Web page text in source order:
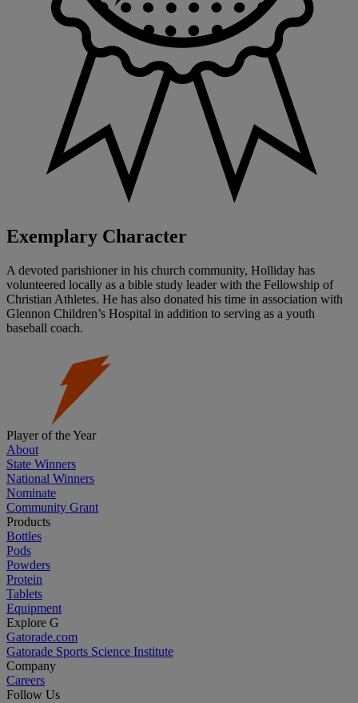
Exemplary Character
A devoted parishioner in his church community, Holliday has
volunteered locally as a bible study leader with the Fellowship of
Christian Athletes. He has also donated his time in association with
Glennon Children’s Hospital in addition to serving as a youth
baseball coach.
Player of the Year
About
State Winners
National Winners
Nominate
Community Grant
Products
Bottles
Pods
Powders
Protein
Tablets
Equipment
Explore G
Gatorade.com
Gatorade Sports Science Institute
Company
Careers
Follow Us